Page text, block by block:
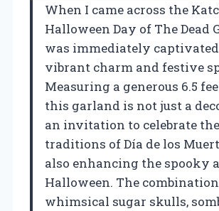
When I came across the
Halloween Day of The Dead
was immediately
vibrant charm and festive
Measuring a generous 6.5
this garland is not just a
an invitation to celebrate
traditions of Día de los
also enhancing the spooky
Halloween. The
whimsical sugar skulls,